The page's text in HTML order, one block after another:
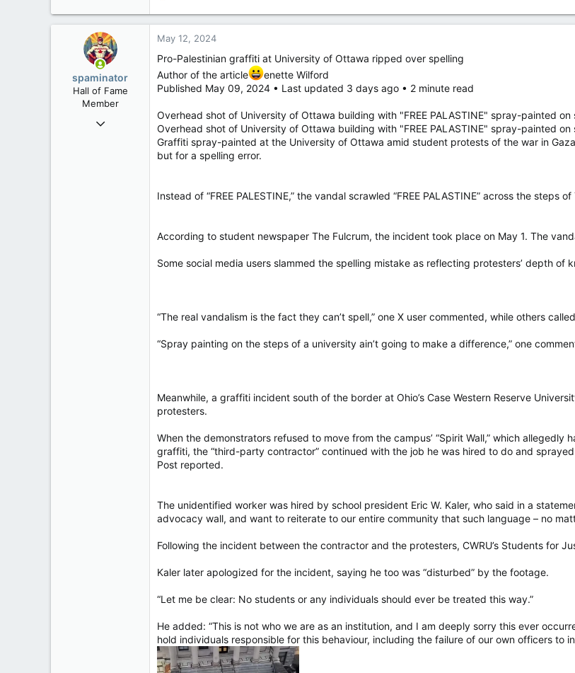
113
a
t
i
o
n
s
spaminator
Hall of Fame
Member
Oct 26, 2009
May 12, 2024
Pro-Palestinian graffiti at University of Ottawa ripped over spelling
Author of the article
enette Wilford
Published May 09, 2024 • Last updated 3 days ago • 2 minute read
Overhead shot of University of Ottawa building with "FREE PALASTINE" spray-painted on
Overhead shot of University of Ottawa building with "FREE PALASTINE" spray-painted on
Graffiti spray-painted at the University of Ottawa amid student protests of the war in
but for a spelling error.
Instead of “FREE PALESTINE,” the vandal scrawled “FREE PALASTINE” across the steps
According to student newspaper The Fulcrum, the incident took place on May 1. The
Some social media users slammed the spelling mistake as reflecting protesters’ depth of
“The real vandalism is the fact they can’t spell,” one X user commented, while others
“Spray painting on the steps of a university ain’t going to make a difference,” one
Meanwhile, a graffiti incident south of the border at Ohio’s Case Western Reserve
protesters.
When the demonstrators refused to move from the campus’ “Spirit Wall,” which
graffiti, the “third-party contractor” continued with the job he was hired to do and
Post reported.
The unidentified worker was hired by school president Eric W. Kaler, who said in a
advocacy wall, and want to reiterate to our entire community that such language – no
Following the incident between the contractor and the protesters, CWRU’s Students for
Kaler later apologized for the incident, saying he too was “disturbed” by the footage.
“Let me be clear: No students or any individuals should ever be treated this way.”
He added: “This is not who we are as an institution, and I am deeply sorry this ever
hold individuals responsible for this behaviour, including the failure of our own officers to